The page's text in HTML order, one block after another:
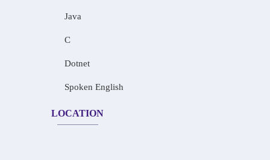
Java
C
Dotnet
Spoken English
LOCATION